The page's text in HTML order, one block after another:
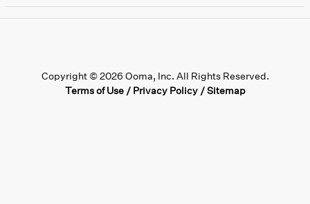
Copyright © 2026 Ooma, Inc. All Rights Reserved.
Terms of Use/ Privacy Policy/Sitemap